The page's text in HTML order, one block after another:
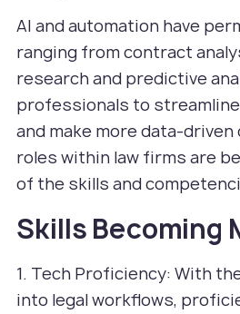
AI and automation have
ranging from contract
research and predictive
professionals to
and make more data-
roles within law firms are
of the skills and
Skills Becoming
1. Tech Proficiency: With
into legal workflows,